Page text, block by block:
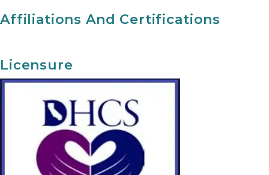
Affiliations And Certifications
Licensure